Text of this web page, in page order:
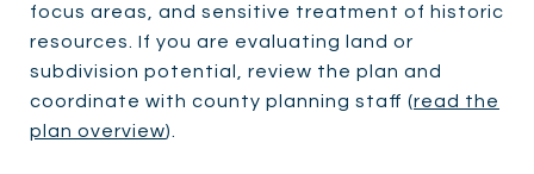
focus areas, and sensitive treatment of historic
resources. If you are evaluating land or
subdivision potential, review the plan and
coordinate with county planning staff (read the
plan overview).